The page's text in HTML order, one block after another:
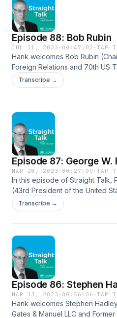
https://www.hillaryclinton.com/
https://
Episode 88: Bob Rubin
JUL 11, 2023 · 00:47:02 ·TAP
Hank welcomes Bob Rubin
Foreign Relations and 70th US
the podcast to discuss his new
Making Better Decisions in an
dive into climate policy, the
America’s current fiscal
https://
yellow-pad-by-robert-e-rubin/
Transcribe →
Episode 87: George W.
MAR 28, 2023 · 00:27:00 ·TAP
In this episode of Straight Talk,
(43rd President of the United
W. Bush Institute) joins Hank to
of PEPFAR and more. They
things. Bush shares insights into
through the successful program
management style, the
politics, and his sense of
about America today. George W.
https://www.bushcenter.org/
https://www.state.gov/pepfar/
Transcribe →
Episode 86: Stephen
MAR 13, 2023 · 00:56:06 ·TAP
Hank welcomes Stephen
Gates & Manuel LLC and